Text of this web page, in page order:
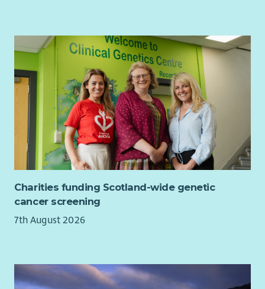
Charities funding Scotland-wide genetic
cancer screening
7th August 2026